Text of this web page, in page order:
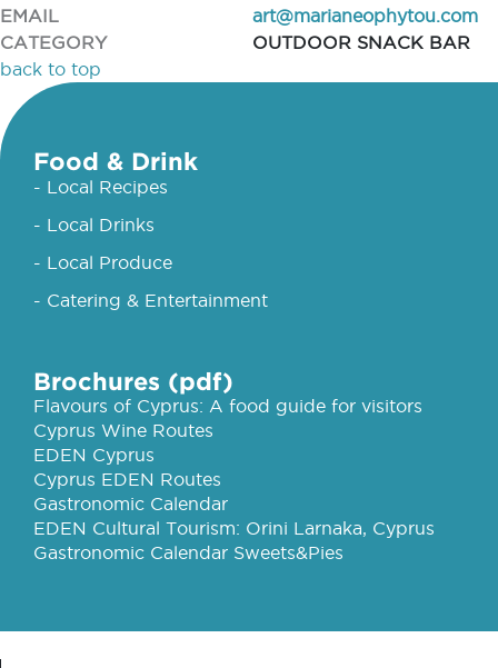
EMAIL
art@marianeophytou.com
CATEGORY
OUTDOOR SNACK BAR
back to top
Food & Drink
- Local Recipes
- Local Drinks
- Local Produce
- Catering & Entertainment
Brochures (pdf)
Flavours of Cyprus: A food guide for visitors
Cyprus Wine Routes
EDEN Cyprus
Cyprus EDEN Routes
Gastronomic Calendar
EDEN Cultural Tourism: Orini Larnaka, Cyprus
Gastronomic Calendar Sweets&Pies